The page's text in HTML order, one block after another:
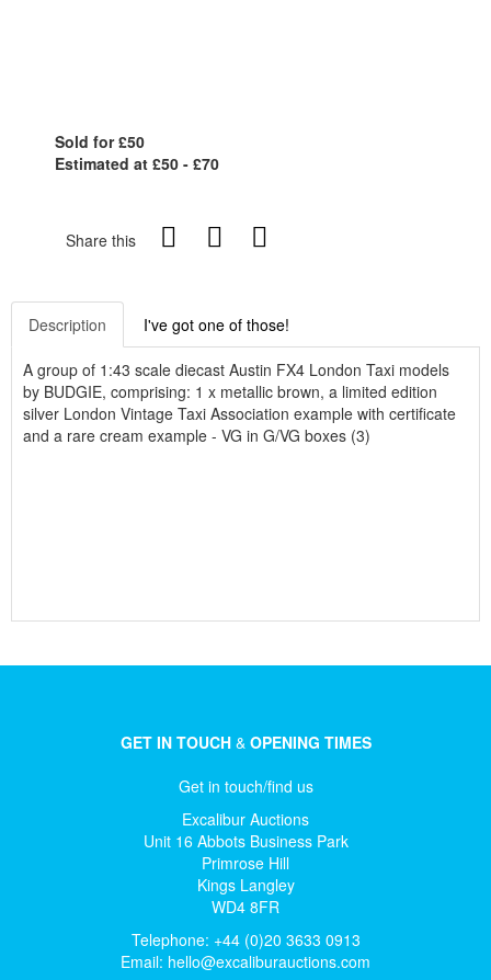
Sold for £50
Estimated at £50 - £70
Share this
Description I've got one of those!
A group of 1:43 scale diecast Austin FX4 London Taxi models
by BUDGIE, comprising: 1 x metallic brown, a limited edition
silver London Vintage Taxi Association example with certificate
and a rare cream example - VG in G/VG boxes (3)
GET IN TOUCH& OPENING TIMES
Get in touch/find us
Excalibur Auctions
Unit 16 Abbots Business Park
Primrose Hill
Kings Langley
WD4 8FR
Telephone: +44 (0)20 3633 0913
Email: hello@excaliburauctions.com